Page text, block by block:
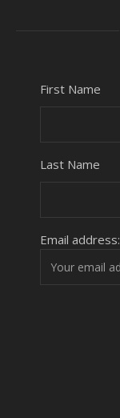
First Name
Last Name
Email address: